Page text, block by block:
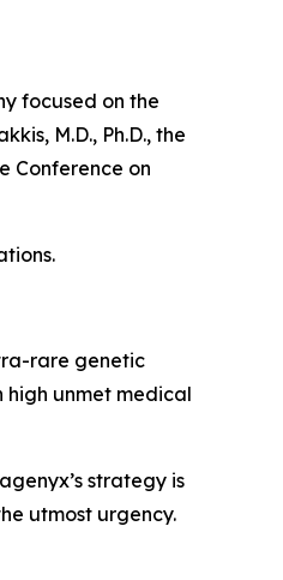
focused on the
M.D., Ph.D., the
Conference on
rare genetic
unmet medical
strategy is
utmost urgency.